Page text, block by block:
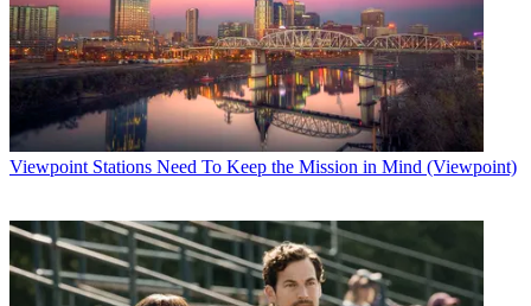
Viewpoint Stations Need To Keep the Mission in Mind (Viewpoint)